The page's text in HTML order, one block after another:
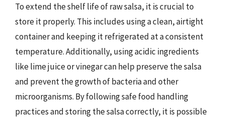
To extend the shelf life of raw salsa, it is crucial to
store it properly. This includes using a clean, airtight
container and keeping it refrigerated at a consistent
temperature. Additionally, using acidic ingredients
like lime juice or vinegar can help preserve the salsa
and prevent the growth of bacteria and other
microorganisms. By following safe food handling
practices and storing the salsa correctly, it is possible